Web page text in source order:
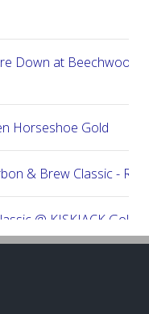
Down at Beechwood
Horseshoe Gold
& Brew Classic -
@ KISKIACK Golf